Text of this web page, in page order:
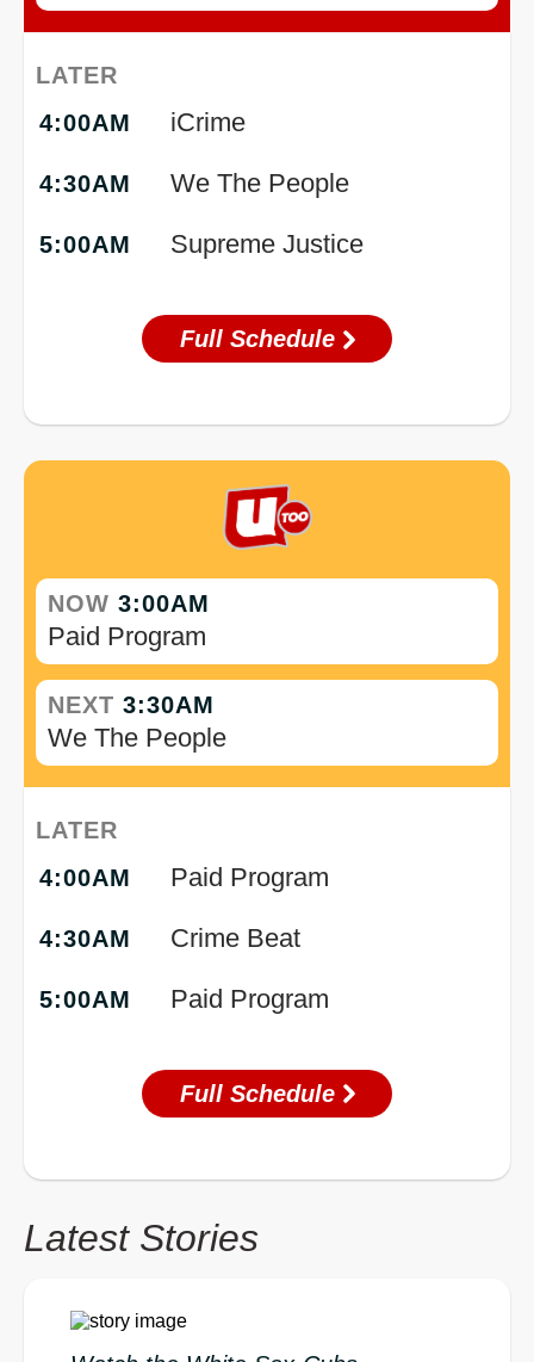
LATER
4:00AM
iCrime
4:30AM We The People
5:00AM Supreme Justice
Full Schedule
NOW 3:00AM
Paid Program
NEXT 3:30AM
We The People
LATER
4:00AM
Paid Program
4:30AM Crime Beat
5:00AM Paid Program
Full Schedule
Latest Stories